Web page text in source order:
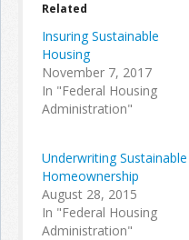
Information
Join the Network
Advertise on the Network
Related
Insuring Sustainable
Housing
November 7, 2017
In "Federal Housing
Administration"
Underwriting Sustainable
Homeownership
August 28, 2015
In "Federal Housing
Administration"